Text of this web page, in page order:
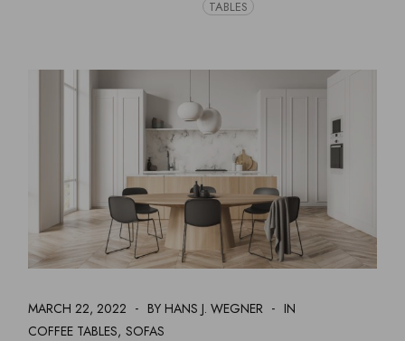
TABLES
MARCH 22, 2022 BY HANS J. WEGNER
IN
COFFEE TABLES SOFAS